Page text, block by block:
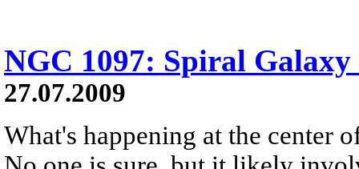
NGC 1097: Spiral
27.07.2009
What's happening at the center